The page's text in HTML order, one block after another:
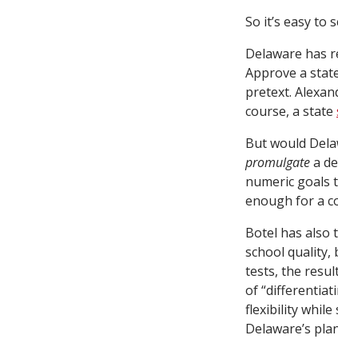
So it’s easy to
Delaware has
Approve a
pretext.
course, a state
But would
promulgatea
numeric goals
enough for a
Botel has also
school quality,
tests, the
of
flexibility
Delaware’s